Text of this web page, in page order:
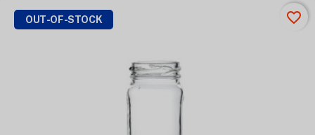
OUT-OF-STOCK favorite_border